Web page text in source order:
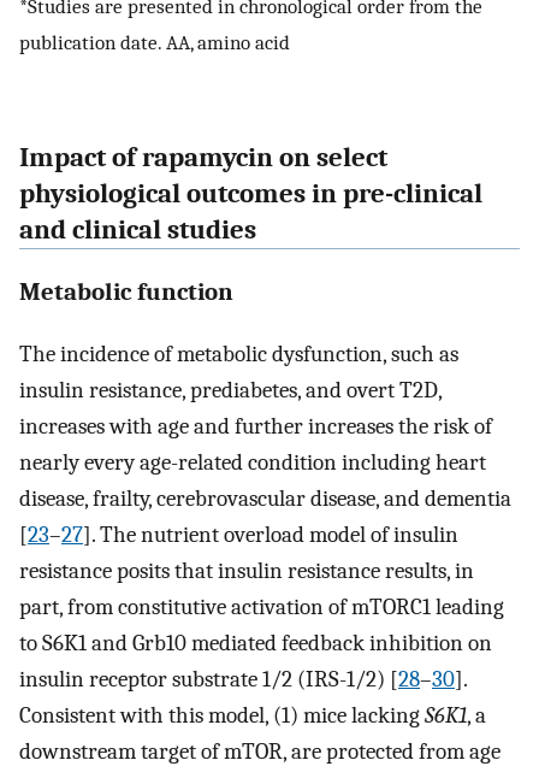
*Studies are presented in chronological order from the
publication date. AA, amino acid
Impact of rapamycin on select
physiological outcomes in pre-clinical
and clinical studies
Metabolic function
The incidence of metabolic dysfunction, such as
insulin resistance, prediabetes, and overt T2D,
increases with age and further increases the risk of
nearly every age-related condition including heart
disease, frailty, cerebrovascular disease, and dementia
[23–27]. The nutrient overload model of insulin
resistance posits that insulin resistance results, in
part, from constitutive activation of mTORC1 leading
to S6K1 and Grb10 mediated feedback inhibition on
insulin receptor substrate 1/2 (IRS-1/2) [28–30].
Consistent with this model, (1) mice lackingS6K1, a
downstream target of mTOR, are protected from age